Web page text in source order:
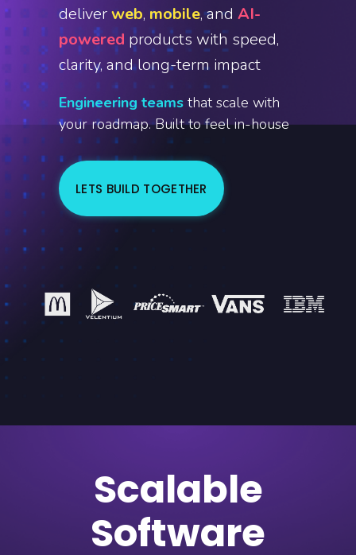
deliverweb, mobile, and AI-
powered products with speed,
clarity, and long-term impact
Engineering teams that scale with
your roadmap. Built to feel in-house
LETS BUILD TOGETHER
Scalable
Software